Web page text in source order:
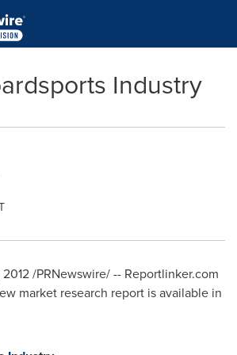
Industry
/PRNewswire/ -- Reportlinker.com
market research report is available in